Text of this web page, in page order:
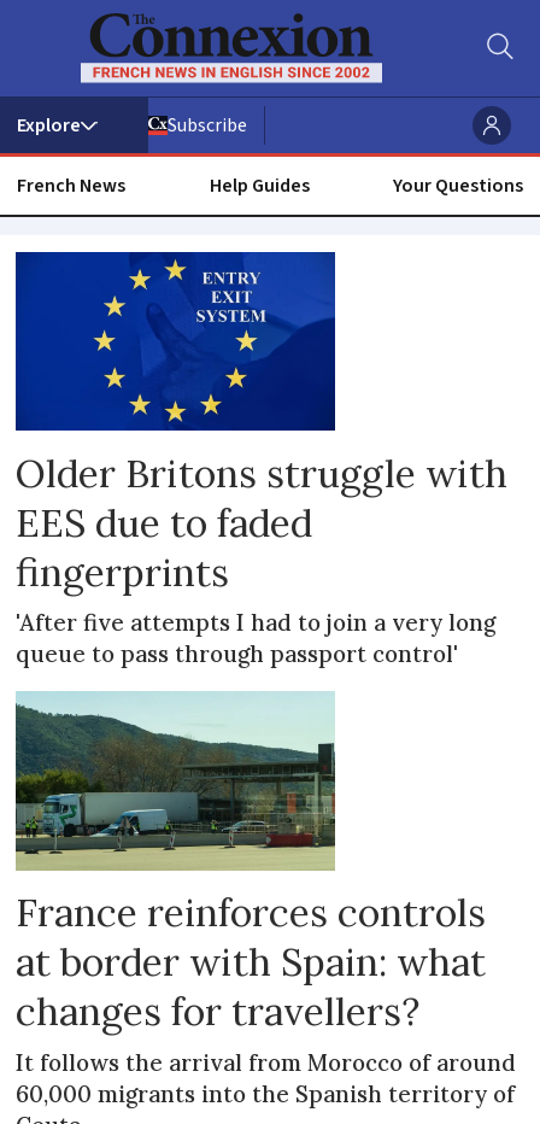
Subscribe
French News Help Guides Your Questions
Border
controls
Older Britons struggle with
EES due to faded
fingerprints
'After five attempts I had to join a very long
queue to pass through passport control'
France reinforces controls
at border with Spain: what
changes for travellers?
It follows the arrival from Morocco of around
60,000 migrants into the Spanish territory of